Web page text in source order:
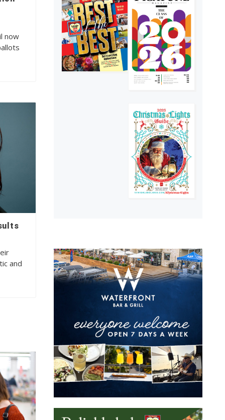
Texas Hill Country
now
and